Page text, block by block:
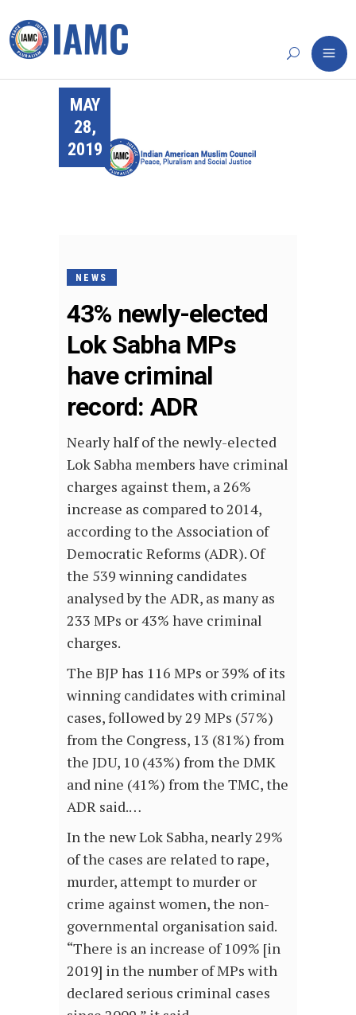
MAY
28,
2019
NEWS
43% newly-elected
Lok Sabha MPs
have criminal
record: ADR
Nearly half of the newly-elected
Lok Sabha members have criminal
charges against them, a 26%
increase as compared to 2014,
according to the Association of
Democratic Reforms (ADR). Of
the 539 winning candidates
analysed by the ADR, as many as
233 MPs or 43% have criminal
charges.
The BJP has 116 MPs or 39% of its
winning candidates with criminal
cases, followed by 29 MPs (57%)
from the Congress, 13 (81%) from
the JDU, 10 (43%) from the DMK
and nine (41%) from the TMC, the
ADR said.…
In the new Lok Sabha, nearly 29%
of the cases are related to rape,
murder, attempt to murder or
crime against women, the non-
governmental organisation said.
“There is an increase of 109% [in
2019] in the number of MPs with
declared serious criminal cases